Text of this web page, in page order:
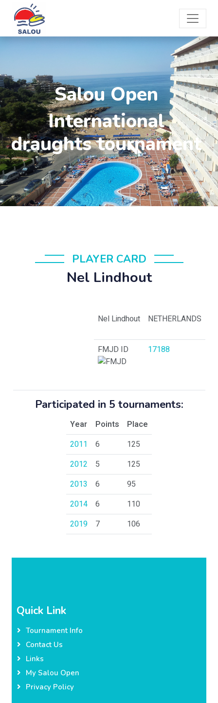
Salou Open
International
draughts tournament
PLAYER CARD
Nel Lindhout
Nel Lindhout NETHERLANDS
FMJD ID 17188
Participated in 5 tournaments:
Year Points
Place
2011
6
125
2012
5
125
2013
6
95
2014
6
110
2019
7 106
Quick Link
Tournament Info
Contact Us
Links
My Salou Open
Privacy Policy